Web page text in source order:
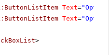
Text=
Text=
>